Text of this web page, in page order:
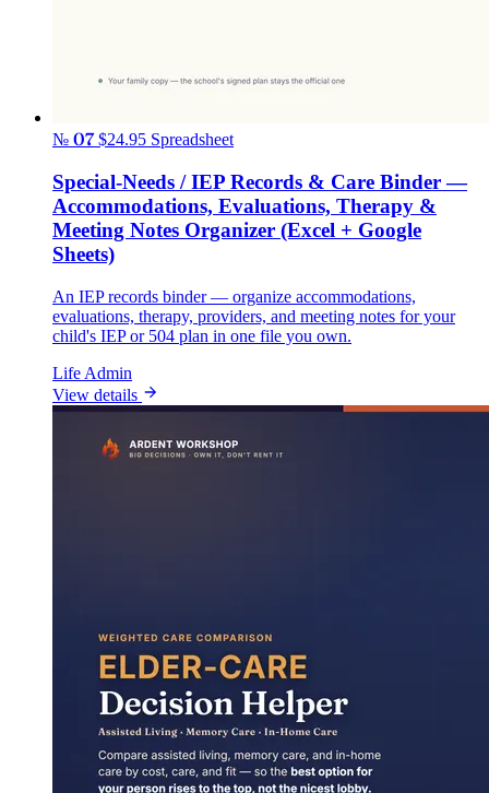
№ 07$24.95 Spreadsheet
Special-Needs / IEP Records & Care Binder —
Accommodations, Evaluations, Therapy &
Meeting Notes Organizer (Excel + Google
Sheets)
An IEP records binder — organize accommodations,
evaluations, therapy, providers, and meeting notes for your
child's IEP or 504 plan in one file you own.
Life Admin
View details